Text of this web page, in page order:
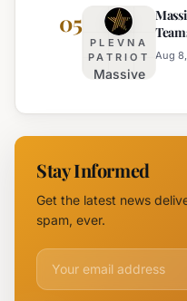
Disrupts
Traffic
on
Trakia
Near
Yambol
05
PLEVNA
PATRIOT
Massive
Near
Parvomay:
Teams
Battle
Aug
Stay Informed
Get the latest news
spam, ever.
Email address for